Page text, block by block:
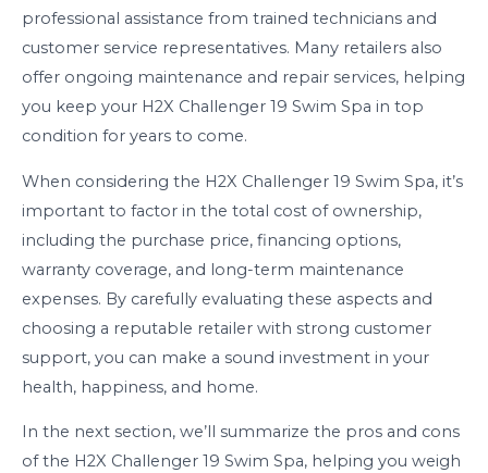
professional assistance from trained technicians and
customer service representatives. Many retailers also
offer ongoing maintenance and repair services, helping
you keep your H2X Challenger 19 Swim Spa in top
condition for years to come.
When considering the H2X Challenger 19 Swim Spa, it’s
important to factor in the total cost of ownership,
including the purchase price, financing options,
warranty coverage, and long-term maintenance
expenses. By carefully evaluating these aspects and
choosing a reputable retailer with strong customer
support, you can make a sound investment in your
health, happiness, and home.
In the next section, we’ll summarize the pros and cons
of the H2X Challenger 19 Swim Spa, helping you weigh